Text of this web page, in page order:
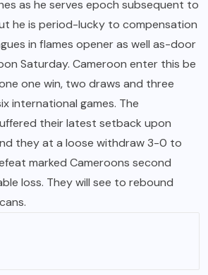
as he serves epoch subsequent to
he is period-lucky to compensation
in flames opener as well as-door
Saturday. Cameroon enter this be
one win, two draws and three
international games. The
their latest setback upon
they at a loose withdraw 3-0 to
marked Cameroons second
loss. They will see to rebound